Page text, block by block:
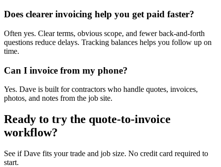
Does clearer invoicing help you get paid faster?
Often yes. Clear terms, obvious scope, and fewer back-and-forth
questions reduce delays. Tracking balances helps you follow up on
time.
Can I invoice from my phone?
Yes. Dave is built for contractors who handle quotes, invoices,
photos, and notes from the job site.
Ready to try the quote-to-invoice
workflow?
See if Dave fits your trade and job size. No credit card required to
start.